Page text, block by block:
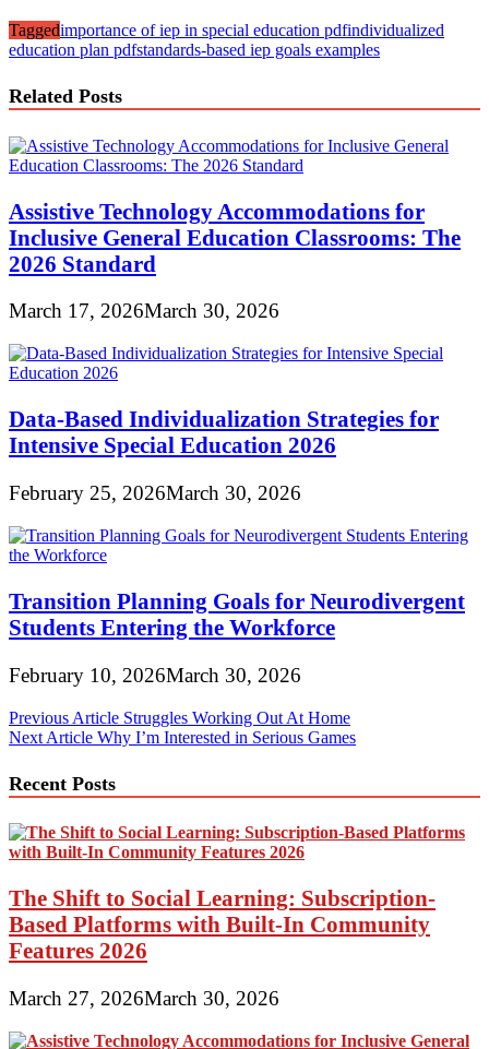
Taggedimportance of iep in special education pdfindividualized
education plan pdfstandards-based iep goals examples
Related Posts
Assistive Technology Accommodations for
Inclusive General Education Classrooms: The
2026 Standard
March 17, 2026March 30, 2026
Data-Based Individualization Strategies for
Intensive Special Education 2026
February 25, 2026March 30, 2026
Transition Planning Goals for Neurodivergent
Students Entering the Workforce
February 10, 2026March 30, 2026
Post
navigation
Previous Article Struggles Working Out At Home
Next Article Why I’m Interested in Serious Games
Recent Posts
The Shift to Social Learning: Subscription-
Based Platforms with Built-In Community
Features 2026
March 27, 2026March 30, 2026